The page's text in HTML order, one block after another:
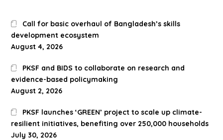
Call for basic overhaul of Bangladesh’s skills
development ecosystem
August 4, 2026
PKSF and BIDS to collaborate on research and
evidence-based policymaking
August 2, 2026
PKSF launches ‘GREEN’ project to scale up climate-
resilient initiatives, benefiting over 250,000 households
July 30, 2026